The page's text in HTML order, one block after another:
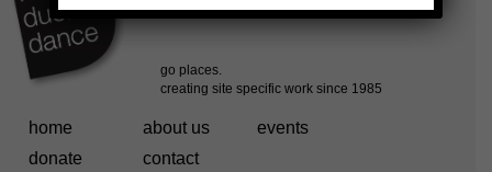
home about us
events
donate
contact